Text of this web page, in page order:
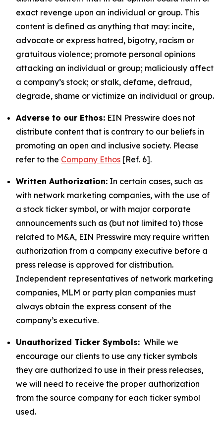
exact revenge upon an individual or group. This
content is defined as anything that may: incite,
advocate or express hatred, bigotry, racism or
gratuitous violence; promote personal opinions
attacking an individual or group; maliciously affect
a company’s stock; or stalk, defame, defraud,
degrade, shame or victimize an individual or group.
Adverse to our Ethos: EIN Presswire does not
distribute content that is contrary to our beliefs in
promoting an open and inclusive society. Please
refer to the Company Ethos [Ref. 6].
Written Authorization: In certain cases, such as
with network marketing companies, with the use of
a stock ticker symbol, or with major corporate
announcements such as (but not limited to) those
related to M&A, EIN Presswire may require written
authorization from a company executive before a
press release is approved for distribution.
Independent representatives of network marketing
companies, MLM or party plan companies must
always obtain the express consent of the
company’s executive.
Unauthorized Ticker Symbols: While we
encourage our clients to use any ticker symbols
they are authorized to use in their press releases,
we will need to receive the proper authorization
from the source company for each ticker symbol
used.